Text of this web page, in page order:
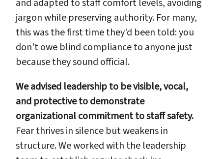
and adapted to staff comfort levels, avoiding
jargon while preserving authority. For many,
this was the first time they'd been told: you
don't owe blind compliance to anyone just
because they sound official.
We advised leadership to be visible, vocal,
and protective to demonstrate
organizational commitment to staff safety.
Fear thrives in silence but weakens in
structure. We worked with the leadership